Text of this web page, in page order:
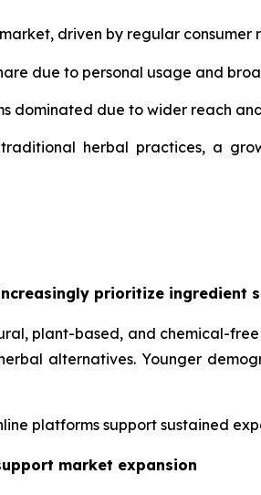
driven by regular consumer
due to personal usage and
dominated due to wider reach
herbal practices, a
prioritize ingredient
plant-based, and chemical-
alternatives. Younger
platforms support sustained
market expansion